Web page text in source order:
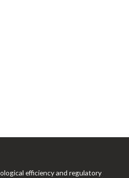
efficiency and regulatory